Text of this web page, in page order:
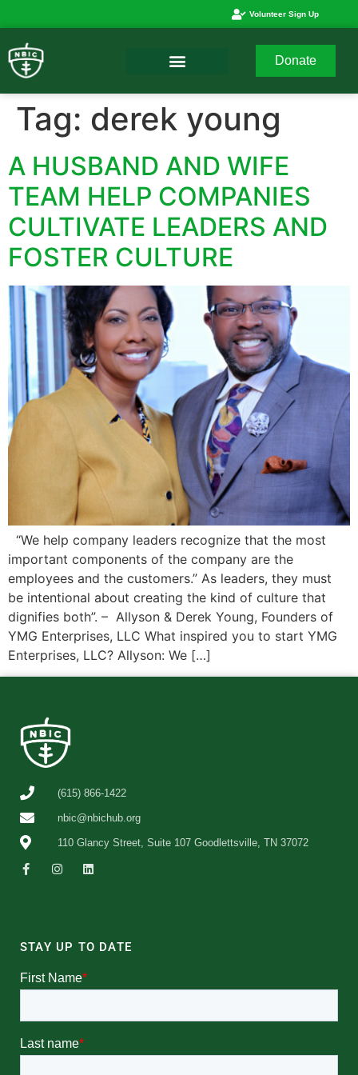
Volunteer Sign Up
Donate
Tag: derek young
A HUSBAND AND WIFE
TEAM HELP COMPANIES
CULTIVATE LEADERS AND
FOSTER CULTURE
“We help company leaders recognize that the most
important components of the company are the
employees and the customers.” As leaders, they must
be intentional about creating the kind of culture that
dignifies both”. – Allyson & Derek Young, Founders of
YMG Enterprises, LLC What inspired you to start YMG
Enterprises, LLC? Allyson: We […]
(615) 866-1422
nbic@nbichub.org
110 Glancy Street, Suite 107 Goodlettsville, TN 37072
STAY UP TO DATE